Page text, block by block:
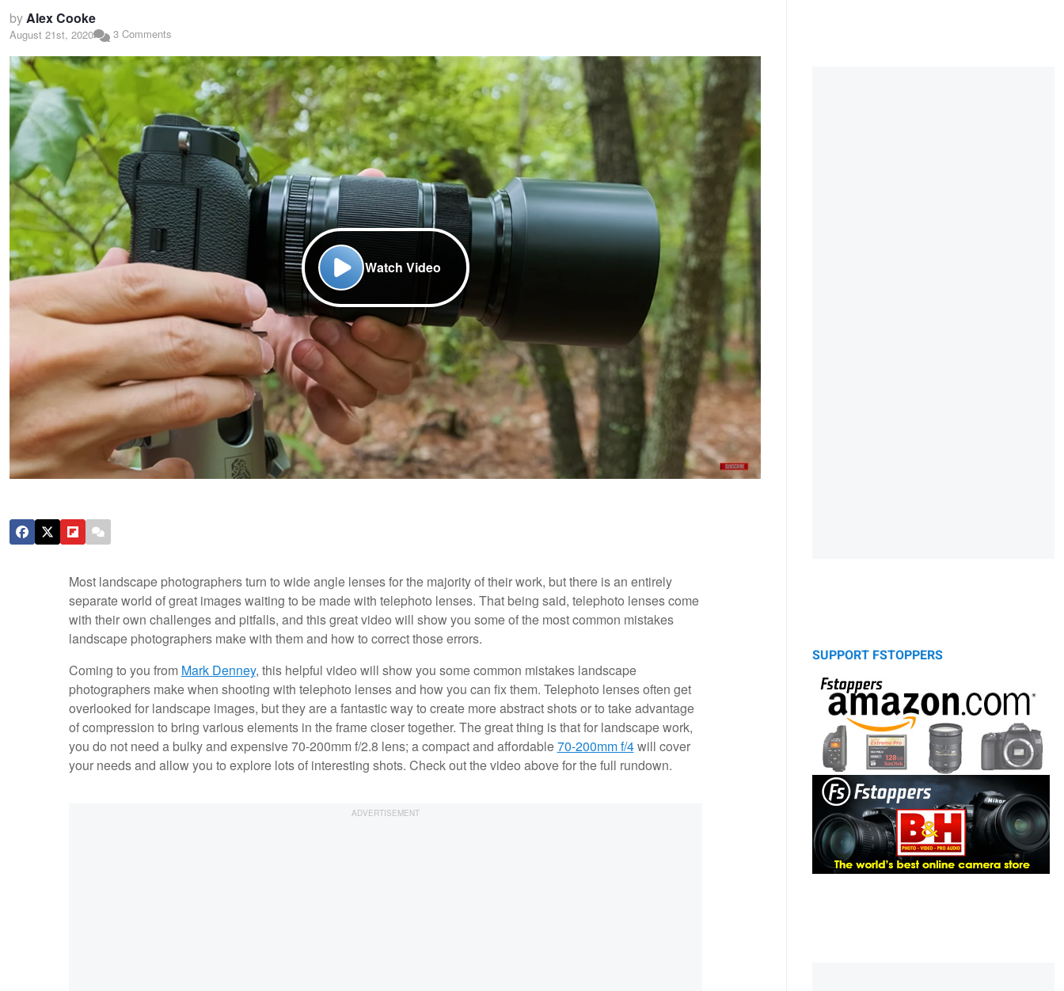
byAlex Cooke
August 21st, 2020 3 Comments
Watch Video
Most landscape photographers turn to wide angle lenses for the majority of their work, but there is an entirely
separate world of great images waiting to be made with telephoto lenses. That being said, telephoto lenses come
with their own challenges and pitfalls, and this great video will show you some of the most common mistakes
landscape photographers make with them and how to correct those errors.
Coming to you from Mark Denney, this helpful video will show you some common mistakes landscape
photographers make when shooting with telephoto lenses and how you can fix them. Telephoto lenses often get
overlooked for landscape images, but they are a fantastic way to create more abstract shots or to take advantage
of compression to bring various elements in the frame closer together. The great thing is that for landscape work,
you do not need a bulky and expensive 70-200mm f/2.8 lens; a compact and affordable70-200mm f/4will cover
your needs and allow you to explore lots of interesting shots. Check out the video above for the full rundown.
SUPPORT FSTOPPERS